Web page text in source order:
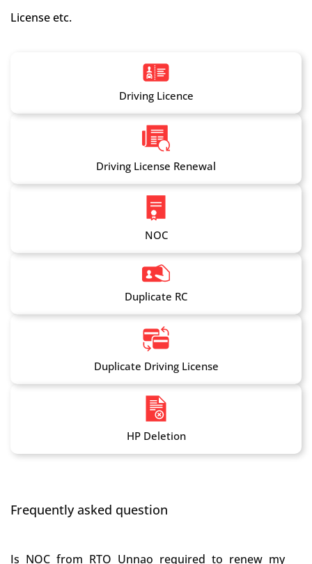
License etc.
Driving Licence
Driving License Renewal
NOC
Duplicate RC
Duplicate Driving License
HP Deletion
Frequently asked question
Is NOC from RTO Unnao required to renew my